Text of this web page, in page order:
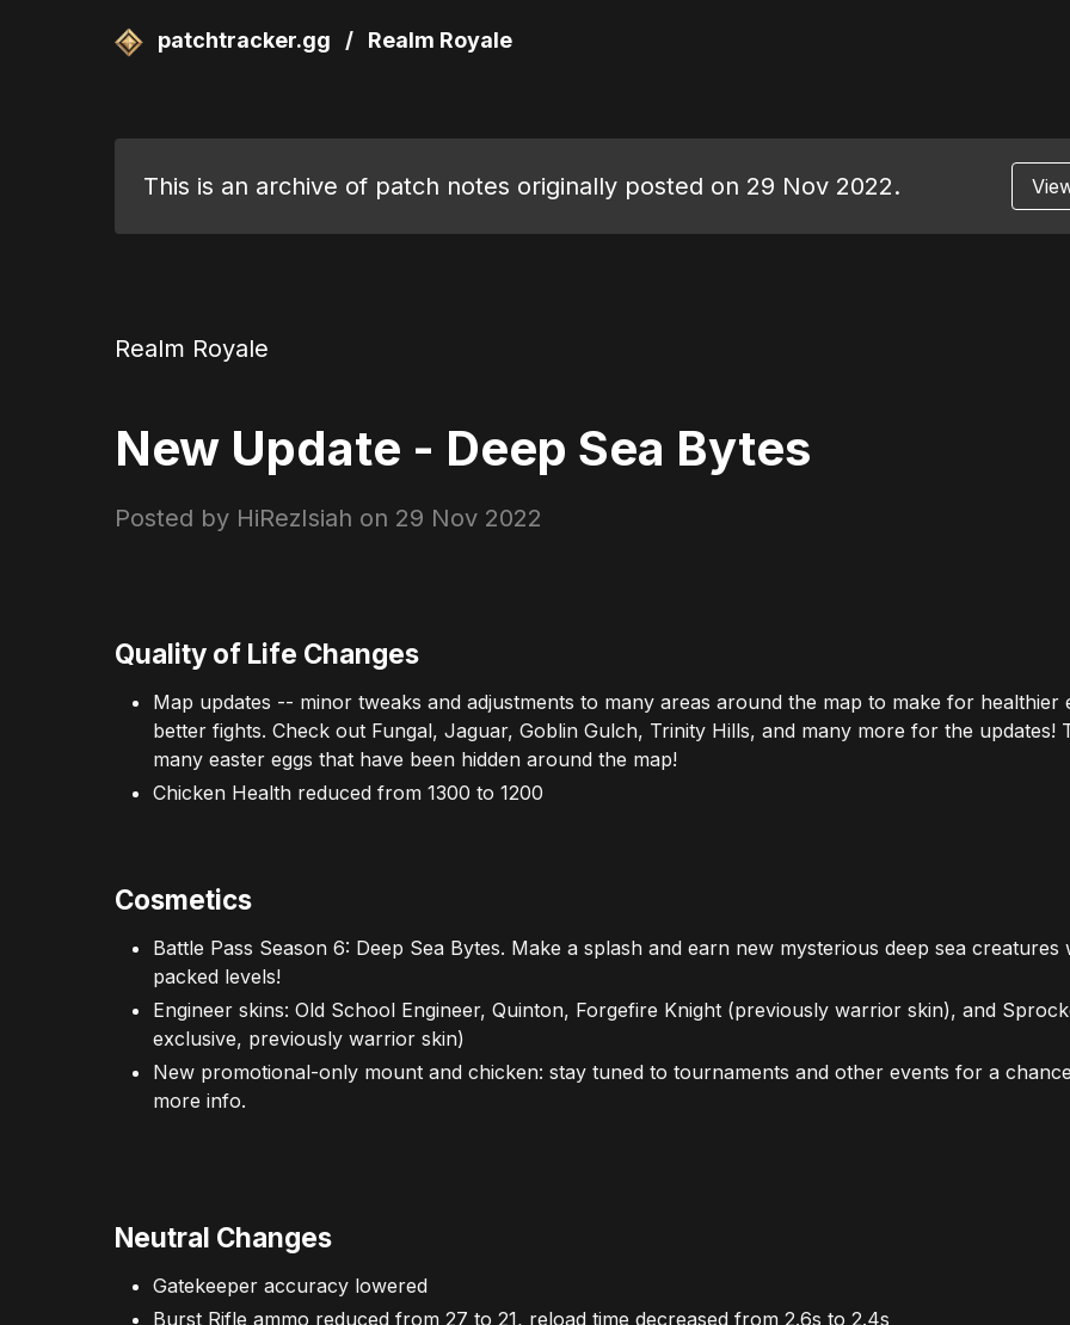
patchtracker.gg / Realm Royale
This is an archive of patch notes originally posted on 29 Nov 2022.
Realm Royale
New Update - Deep Sea Bytes
Posted by HiRezIsiah on 29 Nov 2022
Quality of Life Changes
Map updates -- minor tweaks and adjustments to many areas around the map to make for healthier
better fights. Check out Fungal, Jaguar, Goblin Gulch, Trinity Hills, and many more for the updates!
many easter eggs that have been hidden around the map!
Chicken Health reduced from 1300 to 1200
Cosmetics
Battle Pass Season 6: Deep Sea Bytes. Make a splash and earn new mysterious deep sea creatures
packed levels!
Engineer skins: Old School Engineer, Quinton, Forgefire Knight (previously warrior skin), and
exclusive, previously warrior skin)
New promotional-only mount and chicken: stay tuned to tournaments and other events for a
more info.
Neutral Changes
Gatekeeper accuracy lowered
Burst Rifle ammo reduced from 27 to 21, reload time decreased from 2.6s to 2.4s